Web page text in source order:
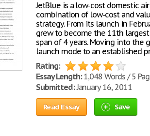
JetBlue is a low-cost domestic
combination of low-cost and
strategy. From its launch in
grew to become the 11th
span of 4 years. Moving into the
launch mode to an established
Rating:
Essay Length:1,048 Words / 5
Submitted:January 16, 2011
Read Essay Save